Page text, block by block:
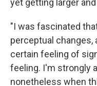
yet getting larger and
"I was fascinated
perceptual changes,
certain feeling of
feeling. I'm strongly
nonetheless when